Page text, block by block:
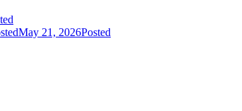
May 21, 2026Posted